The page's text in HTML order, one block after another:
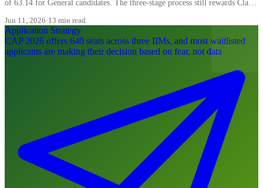
of 63.14 for General candidates. The three-stage process still rewards Class
the final composite.
Jun 11, 2026·13 min read
Application Strategy
CAP 2026 offers 640 seats across three IIMs, and most waitlisted
applicants are making their decision based on fear, not data